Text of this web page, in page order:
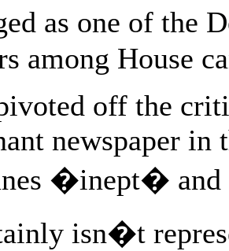
as one of the
among House
off the
newspaper
�inept�
isn�t